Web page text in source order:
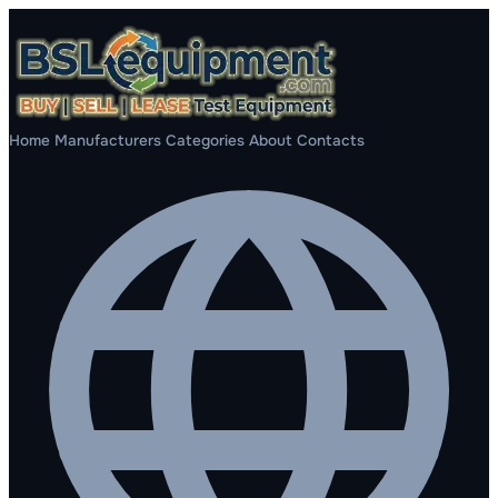
Home Manufacturers Categories About Contacts